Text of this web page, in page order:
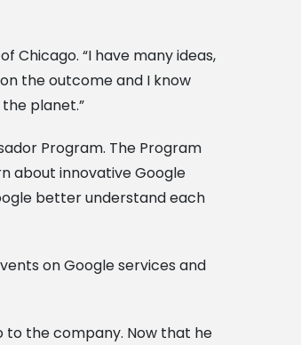
Chicago. “I have many ideas,
the outcome and I know
planet.”
Program. The Program
about innovative Google
better understand each
on Google services and
to the company. Now that he